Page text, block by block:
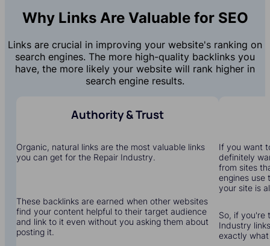
Why Links Are Valuable for SEO
Links are crucial in improving your website's ranking on
search engines. The more high-quality backlinks you
have, the more likely your website will rank higher in
search engine results.
Authority & Trust
Organic, natural links are the most valuable links
you can get for the Repair Industry.
These backlinks are earned when other websites
find your content helpful to their target audience
and link to it even without you asking them about
posting it.
If you want
definitely
from sites
engines use
your site is
So, if you're
Industry
exactly